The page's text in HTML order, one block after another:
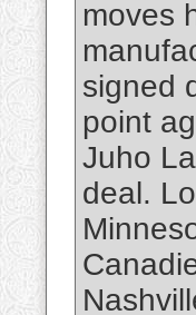
moves
signed
point
Juho
deal.